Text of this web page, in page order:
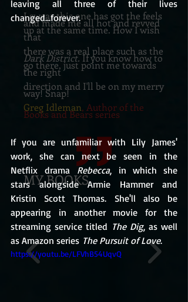
I swear this one has got the feels
and made me all hot and revved
up at the same time. How I wish
that
there was a real place such as the
Dark District.If you know how to
go there, just point me towards
the right
direction and I'll be on my merry
way! Snap!
Greg Idleman, Author of the
Books and Bears series
MY BOOKS
leaving all three of their lives
changed...forever.
If you are unfamiliar with Lily James'
work, she can next be seen in the
Netflix drama Rebecca, in which she
stars alongside Armie Hammer and
Kristin Scott Thomas. She'll also be
appearing in another movie for the
streaming service titled The Dig, as well
as Amazon series The Pursuit of Love.
https://youtu.be/LFVhB54UqvQ